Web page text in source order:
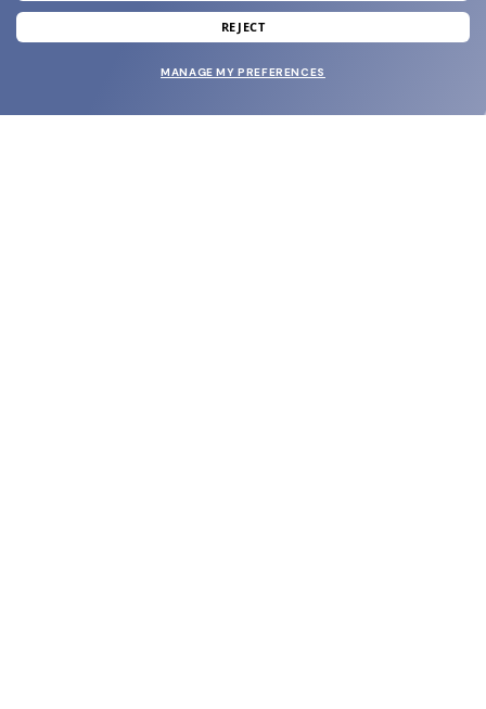
and grab your welcome reward.
REJECT
MANAGE MY PREFERENCES